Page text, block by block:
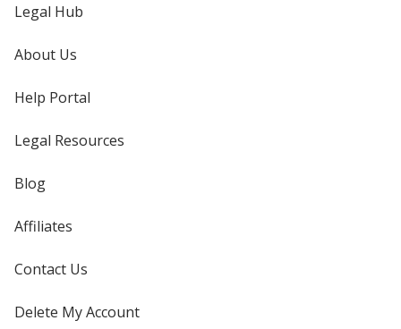
Legal Hub
About Us
Help Portal
Legal Resources
Blog
Affiliates
Contact Us
Delete My Account